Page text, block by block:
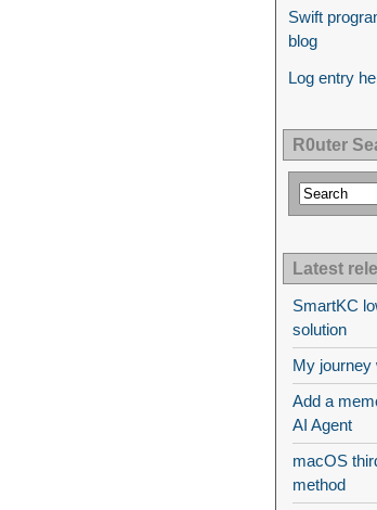
Swift
blog
Log entry
R0uter
Latest
SmartKC
solution
My journey
Add a
AI Agent
macOS
method